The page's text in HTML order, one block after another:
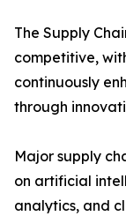
The Supply
competitive,
continuously
through
Major supply
on artificial
analytics, and